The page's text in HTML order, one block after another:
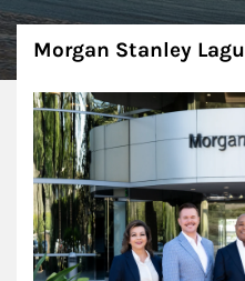
About
Morgan Stanley